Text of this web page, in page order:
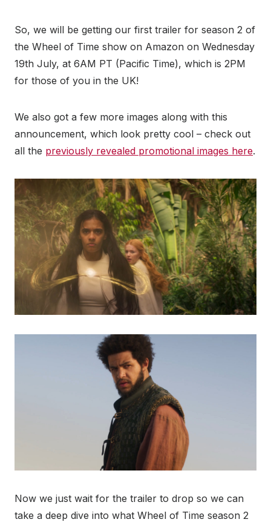
So, we will be getting our first trailer for season 2 of
the Wheel of Time show on Amazon on Wednesday
19th July, at 6AM PT (Pacific Time), which is 2PM
for those of you in the UK!
We also got a few more images along with this
announcement, which look pretty cool – check out
all the previously revealed promotional images here.
Now we just wait for the trailer to drop so we can
take a deep dive into what Wheel of Time season 2